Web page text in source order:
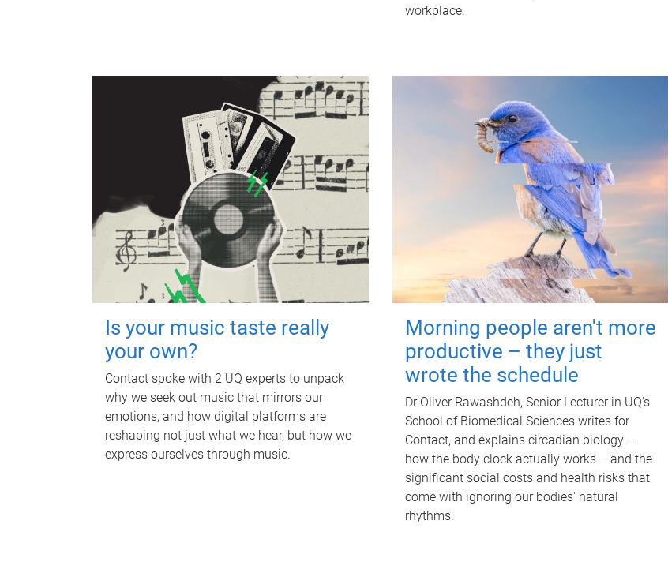
workplace.
Is your music taste really
your own?
Contact spoke with 2 UQ experts to unpack
why we seek out music that mirrors our
emotions, and how digital platforms are
reshaping not just what we hear, but how we
express ourselves through music.
Morning people aren't more
productive – they just
wrote the schedule
Dr Oliver Rawashdeh, Senior Lecturer in UQ's
School of Biomedical Sciences writes for
Contact, and explains circadian biology –
how the body clock actually works – and the
significant social costs and health risks that
come with ignoring our bodies' natural
rhythms.